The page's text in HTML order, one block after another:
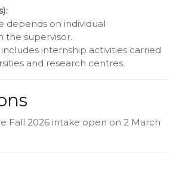
depends on individual
the supervisor.
internship activities carried
and research centres.
Fall 2026 intake open on 2 March